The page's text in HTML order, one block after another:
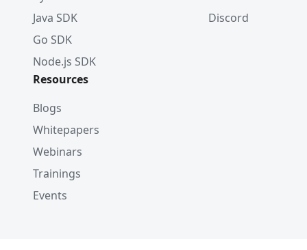
Java SDK
Go SDK
Node.js SDK
Discord
Resources
Blogs
Whitepapers
Webinars
Trainings
Events